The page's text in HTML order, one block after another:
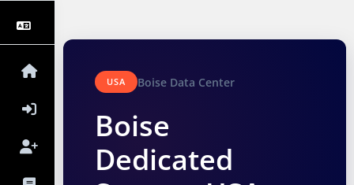
USA Boise Data Center
Boise
Dedicated